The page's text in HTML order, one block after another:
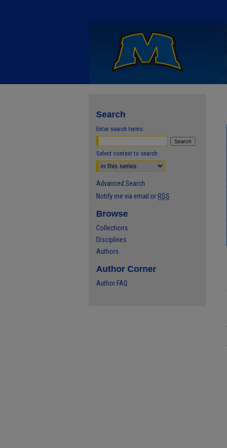
Search
Enter search terms:
Select context to search:
Advanced Search
Notify me via email or RSS
Browse
Collections
Disciplines
Authors
Author Corner
Author FAQ